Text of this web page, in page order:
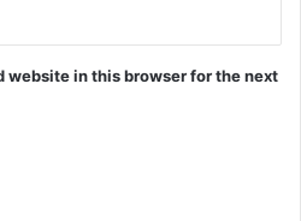
website in this browser for the next